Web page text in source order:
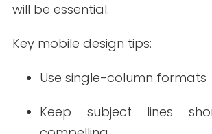
Popular visual formats include:
Infographics with statistics or
or nurses